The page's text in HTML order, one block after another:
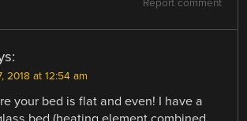
Report comment
2018 at 12:54 am
your bed is flat and even! I have a